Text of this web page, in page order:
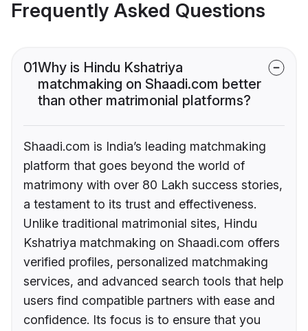
Frequently Asked Questions
01Why is Hindu Kshatriya
matchmaking on Shaadi.com better
than other matrimonial platforms?
Shaadi.com is India’s leading matchmaking
platform that goes beyond the world of
matrimony with over 80 Lakh success stories,
a testament to its trust and effectiveness.
Unlike traditional matrimonial sites, Hindu
Kshatriya matchmaking on Shaadi.com offers
verified profiles, personalized matchmaking
services, and advanced search tools that help
users find compatible partners with ease and
confidence. Its focus is to ensure that you